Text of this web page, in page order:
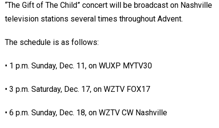
“The Gift of The Child” concert will be broadcast on Nashville
television stations several times throughout Advent.
The schedule is as follows:
• 1 p.m. Sunday, Dec. 11, on WUXP MYTV30
• 3 p.m. Saturday, Dec. 17, on WZTV FOX17
• 6 p.m. Sunday, Dec. 18, on WZTV CW Nashville